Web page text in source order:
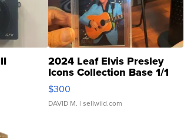
2024 Leaf Elvis Presley
Icons Collection Base 1/1
SSP Clear ...
$300
DAVID M. | sellwild.com